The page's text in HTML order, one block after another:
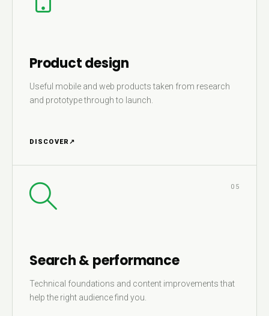
Product design
Useful mobile and web products taken from research
and prototype through to launch.
DISCOVER ↗
05
Search & performance
Technical foundations and content improvements that
help the right audience find you.